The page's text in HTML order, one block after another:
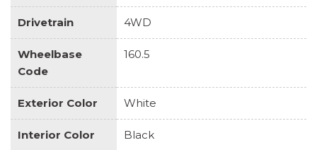
Drivetrain 4WD
Wheelbase
Code
160.5
Exterior Color White
Interior Color Black